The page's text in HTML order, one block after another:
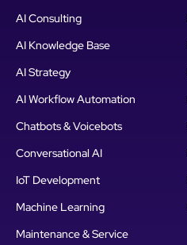
AI Consulting
AI Knowledge Base
AI Strategy
AI Workflow Automation
Chatbots & Voicebots
Conversational AI
IoT Development
Machine Learning
Maintenance & Service